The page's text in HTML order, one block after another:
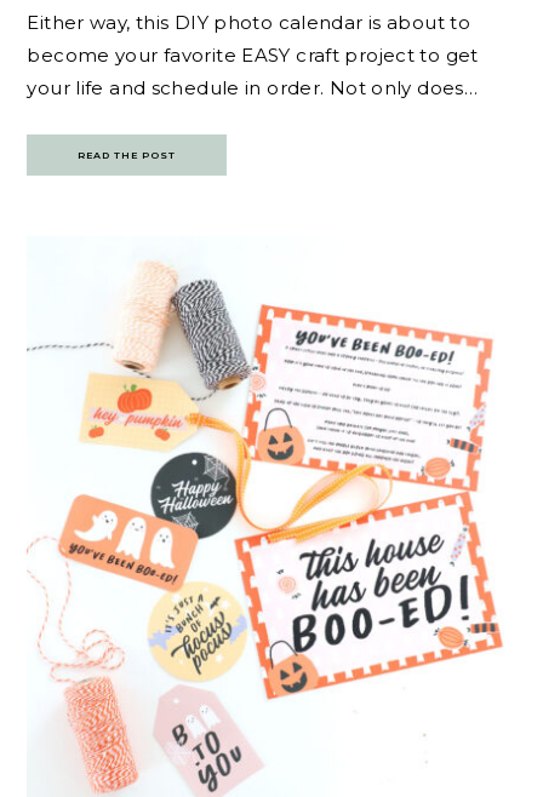
Either way, this DIY photo calendar is about to
become your favorite EASY craft project to get
your life and schedule in order. Not only does…
READ THE POST